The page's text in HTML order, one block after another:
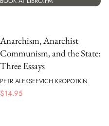
Anarchism, Anarchist
Communism, and the State:
Three Essays
PETR ALEKSEEVICH KROPOTKIN
$14.95